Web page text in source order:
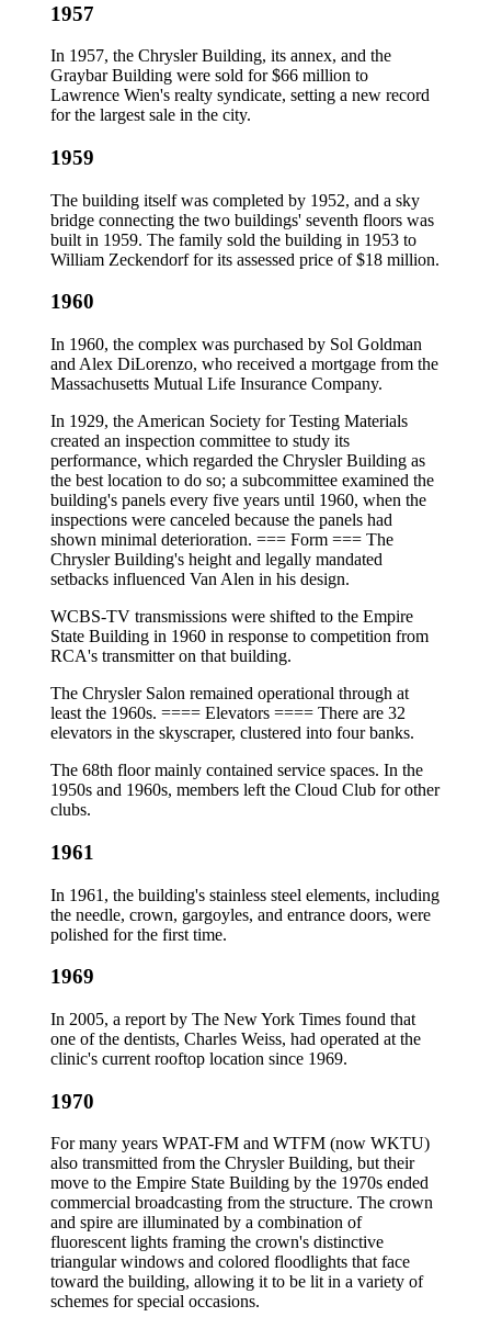
1957
In 1957, the Chrysler Building, its annex, and the
Graybar Building were sold for $66 million to
Lawrence Wien's realty syndicate, setting a new record
for the largest sale in the city.
1959
The building itself was completed by 1952, and a sky
bridge connecting the two buildings' seventh floors was
built in 1959. The family sold the building in 1953 to
William Zeckendorf for its assessed price of $18 million.
1960
In 1960, the complex was purchased by Sol Goldman
and Alex DiLorenzo, who received a mortgage from the
Massachusetts Mutual Life Insurance Company.
In 1929, the American Society for Testing Materials
created an inspection committee to study its
performance, which regarded the Chrysler Building as
the best location to do so; a subcommittee examined the
building's panels every five years until 1960, when the
inspections were canceled because the panels had
shown minimal deterioration. === Form === The
Chrysler Building's height and legally mandated
setbacks influenced Van Alen in his design.
WCBS-TV transmissions were shifted to the Empire
State Building in 1960 in response to competition from
RCA's transmitter on that building.
The Chrysler Salon remained operational through at
least the 1960s. ==== Elevators ==== There are 32
elevators in the skyscraper, clustered into four banks.
The 68th floor mainly contained service spaces. In the
1950s and 1960s, members left the Cloud Club for other
clubs.
1961
In 1961, the building's stainless steel elements, including
the needle, crown, gargoyles, and entrance doors, were
polished for the first time.
1969
In 2005, a report by The New York Times found that
one of the dentists, Charles Weiss, had operated at the
clinic's current rooftop location since 1969.
1970
For many years WPAT-FM and WTFM (now WKTU)
also transmitted from the Chrysler Building, but their
move to the Empire State Building by the 1970s ended
commercial broadcasting from the structure. The crown
and spire are illuminated by a combination of
fluorescent lights framing the crown's distinctive
triangular windows and colored floodlights that face
toward the building, allowing it to be lit in a variety of
schemes for special occasions.